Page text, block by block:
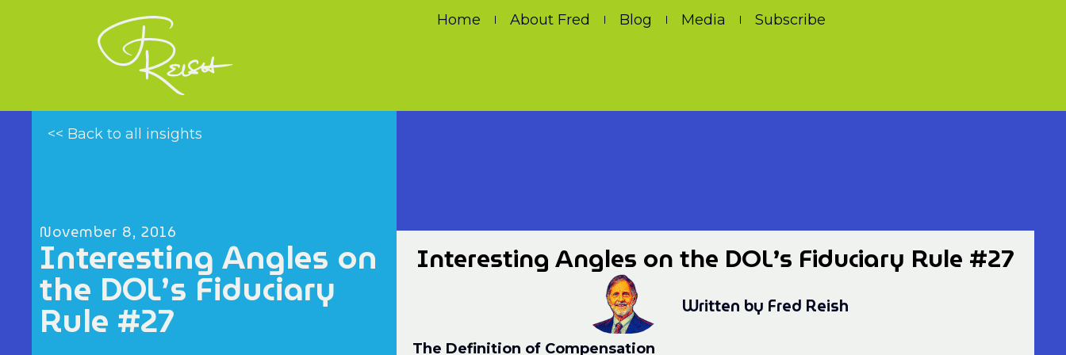
Home About Fred Blog Media Subscribe
<< Back to all insights
November 8, 2016
Interesting Angles on
the DOL’s Fiduciary
Rule #27
Interesting Angles on the DOL’s Fiduciary Rule #27
Written by Fred Reish
The Definition of Compensation